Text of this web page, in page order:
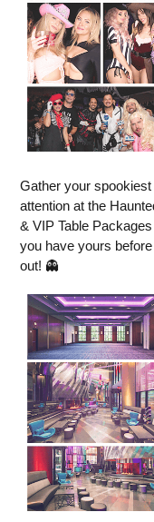
Gather your
attention at the
& VIP Table
you have yours
out! 👻